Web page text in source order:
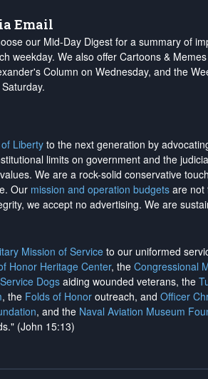
Email
our Mid-Day Digest for a summary of
weekday. We also offer Cartoons &
Column on Wednesday, and the
Liberty to the next generation by
limits on government and the
We are a rock-solid conservative
Our mission and operation budgets are not
we accept no advertising. We are
Mission of Service to our uniformed
Honor Heritage Center, the Congressional
Dogsaiding wounded veterans, the
, the Folds of Honor outreach, and Officer
, and the Naval Aviation Museum
(John 15:13)